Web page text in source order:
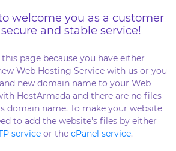
welcome you as a customer
and stable service!
page because you have either
Web Hosting Service with us or you
new domain name to your Web
HostArmada and there are no files
domain name. To make your website
to add the website's files by either
serviceor the cPanel service.